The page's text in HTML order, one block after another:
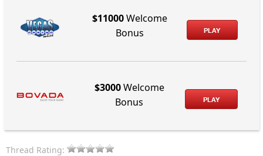
$11000Welcome
Bonus
PLAY
$3000Welcome
Bonus
PLAY
Thread Rating: